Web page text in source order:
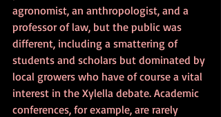
agronomist, an anthropologist, and a
professor of law, but the public was
different, including a smattering of
students and scholars but dominated by
local growers who have of course a vital
interest in the Xylella debate. Academic
conferences, for example, are rarely